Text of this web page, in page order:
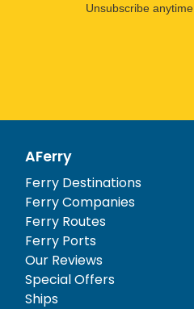
Unsubscribe anytime.
AFerry
Ferry Destinations
Ferry Companies
Ferry Routes
Ferry Ports
Our Reviews
Special Offers
Ships